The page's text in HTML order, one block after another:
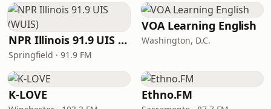
NPR Illinois 91.9 UIS (WUIS)
Springfield · 91.9 FM
VOA Learning English
Washington, D.C.
K-LOVE Ethno.FM